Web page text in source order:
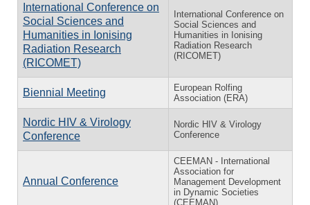
International Conference on
Social Sciences and
Humanities in Ionising
Radiation Research
(RICOMET)
International Conference on
Social Sciences and
Humanities in Ionising
Radiation Research
(RICOMET)
Biennial Meeting
European Rolfing
Association (ERA)
Nordic HIV & Virology
Conference
Nordic HIV & Virology
Conference
Annual Conference
CEEMAN - International
Association for
Management Development
in Dynamic Societies
(CEEMAN)